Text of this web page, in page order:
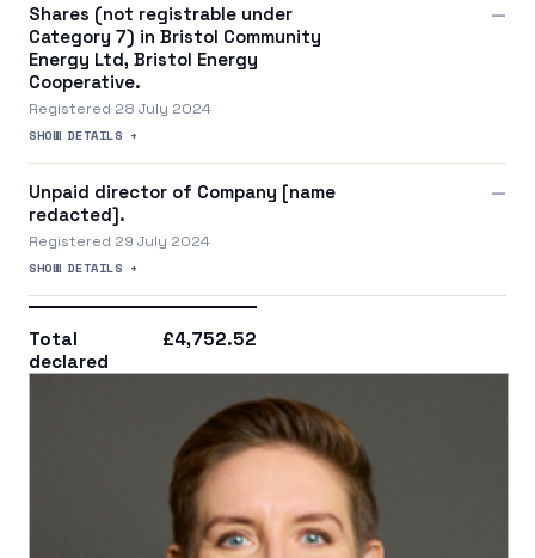
Shares (not registrable under
Category 7) in Bristol Community
Energy Ltd, Bristol Energy
Cooperative.
Registered 28 July 2024
SHOW DETAILS +
—
Unpaid director of Company [name
redacted].
Registered 29 July 2024
SHOW DETAILS +
—
Total
declared
£4,752.52